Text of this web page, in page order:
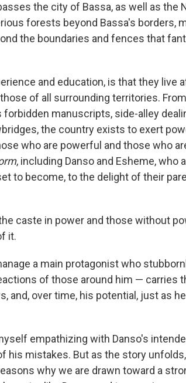
the city of Bassa, as well as the
forests beyond Bassa's borders,
the boundaries and fences that
and education, is that they live
of all surrounding territories.
manuscripts, side-alley
the country exists to exert
who are powerful and those who
, including Danso and Esheme, who
to become, to the delight of their
caste in power and those without
it.
a main protagonist who
of those around him — carries
and, over time, his potential, just as
empathizing with Danso's
his mistakes. But as the story
why we are drawn toward a